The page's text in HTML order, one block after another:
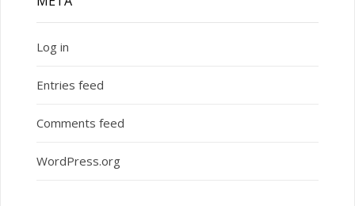
Log in
Entries feed
Comments feed
WordPress.org